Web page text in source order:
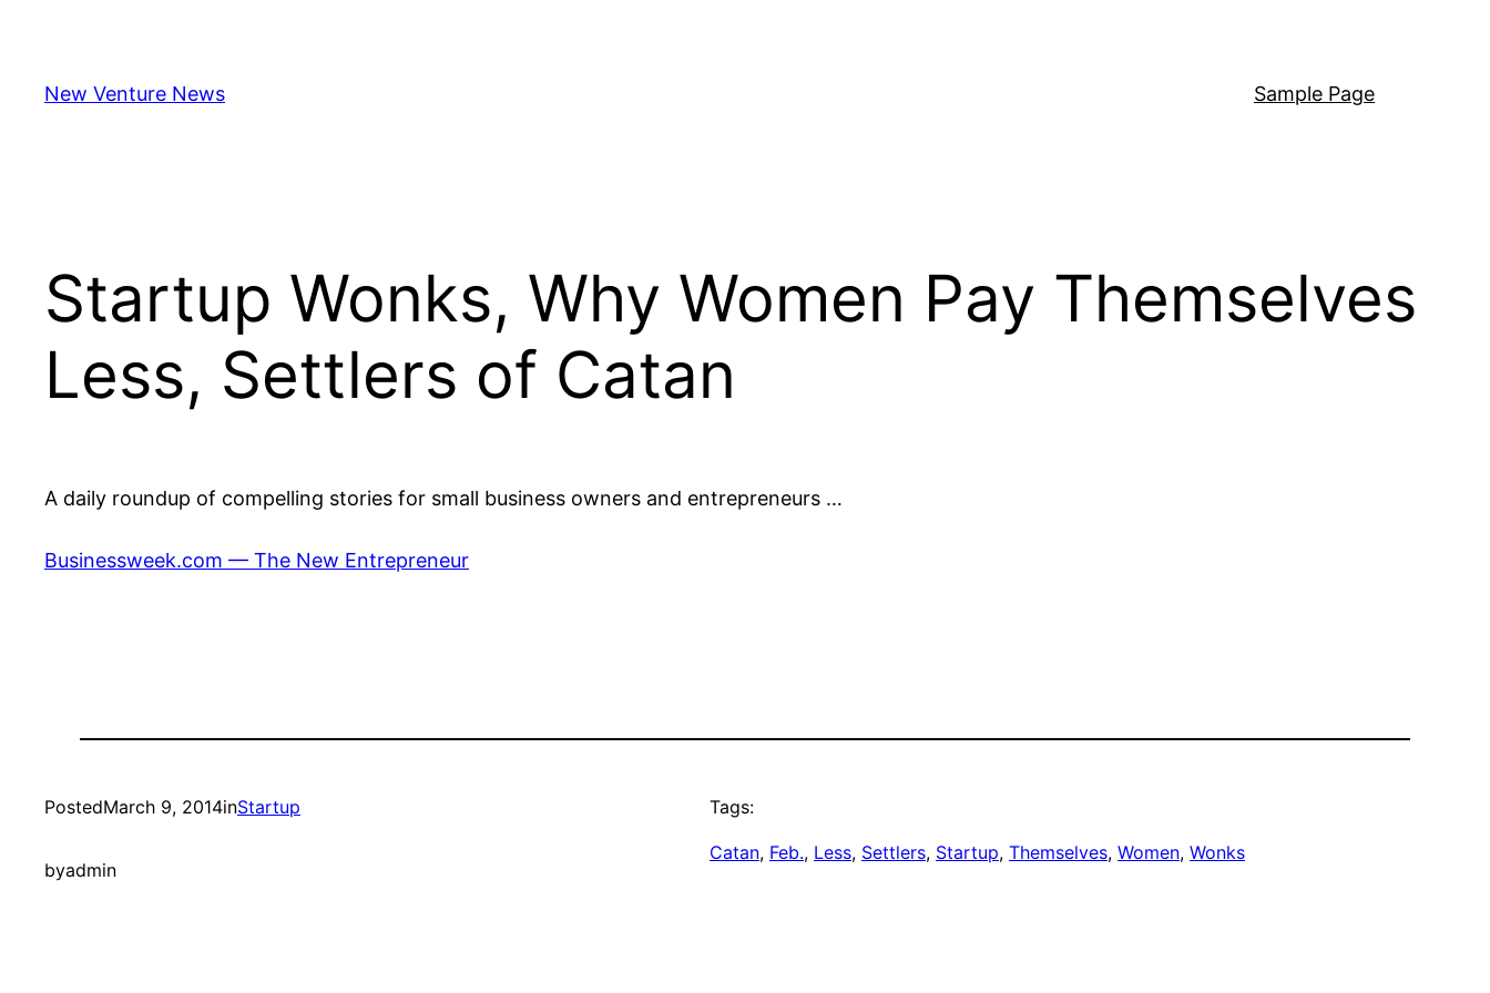
content
New Venture News Sample Page
Startup Wonks, Why Women Pay Themselves
Less, Settlers of Catan
A daily roundup of compelling stories for small business owners and entrepreneurs …
Businessweek.com — The New Entrepreneur
PostedMarch 9, 2014inStartup
byadmin
Tags:
Catan, Feb., Less, Settlers, Startup, Themselves, Women, Wonks